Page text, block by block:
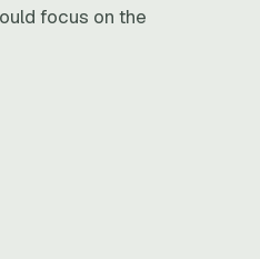
focus on the